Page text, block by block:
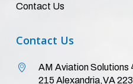
Contact Us
Contact Us
AM Aviation Solutions
215 Alexandria,VA